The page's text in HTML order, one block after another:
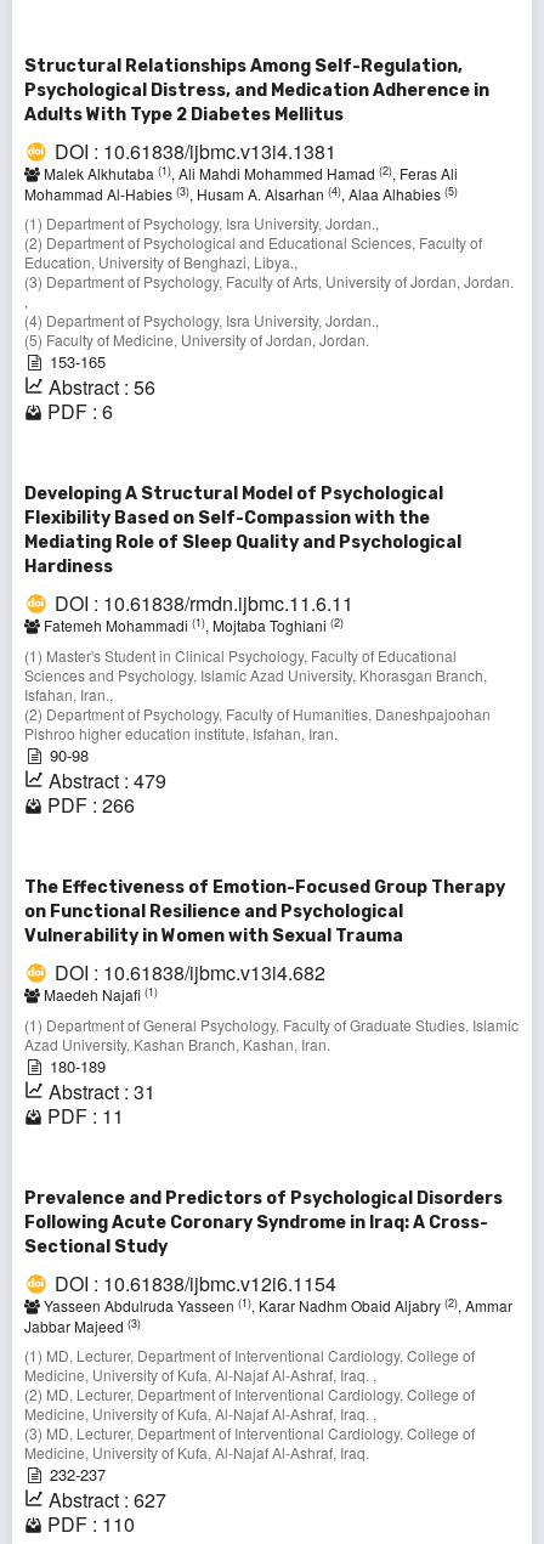
Structural Relationships Among Self-Regulation,
Psychological Distress, and Medication Adherence in
Adults With Type 2 Diabetes Mellitus
DOI : 10.61838/ijbmc.v13i4.1381
Malek Alkhutaba (1), Ali Mahdi Mohammed Hamad (2), Feras Ali
Mohammad Al-Habies (3), Husam A. Alsarhan (4), Alaa Alhabies (5)
(1) Department of Psychology, Isra University, Jordan.,
(2) Department of Psychological and Educational Sciences, Faculty of
Education, University of Benghazi, Libya.,
(3) Department of Psychology, Faculty of Arts, University of Jordan, Jordan.
,
(4) Department of Psychology, Isra University, Jordan.,
(5) Faculty of Medicine, University of Jordan, Jordan.
153-165
Abstract : 56
PDF : 6
Developing A Structural Model of Psychological
Flexibility Based on Self-Compassion with the
Mediating Role of Sleep Quality and Psychological
Hardiness
DOI : 10.61838/rmdn.ijbmc.11.6.11
Fatemeh Mohammadi (1), Mojtaba Toghiani (2)
(1) Master's Student in Clinical Psychology, Faculty of Educational
Sciences and Psychology, Islamic Azad University, Khorasgan Branch,
Isfahan, Iran.,
(2) Department of Psychology, Faculty of Humanities, Daneshpajoohan
Pishroo higher education institute, Isfahan, Iran.
90-98
Abstract : 479
PDF : 266
The Effectiveness of Emotion-Focused Group Therapy
on Functional Resilience and Psychological
Vulnerability in Women with Sexual Trauma
DOI : 10.61838/ijbmc.v13i4.682
Maedeh Najafi (1)
(1) Department of General Psychology, Faculty of Graduate Studies, Islamic
Azad University, Kashan Branch, Kashan, Iran.
180-189
Abstract : 31
PDF : 11
Prevalence and Predictors of Psychological Disorders
Following Acute Coronary Syndrome in Iraq: A Cross-
Sectional Study
DOI : 10.61838/ijbmc.v12i6.1154
Yasseen Abdulruda Yasseen (1), Karar Nadhm Obaid Aljabry (2), Ammar
Jabbar Majeed (3)
(1) MD, Lecturer, Department of Interventional Cardiology, College of
Medicine, University of Kufa, Al-Najaf Al-Ashraf, Iraq. ,
(2) MD, Lecturer, Department of Interventional Cardiology, College of
Medicine, University of Kufa, Al-Najaf Al-Ashraf, Iraq. ,
(3) MD, Lecturer, Department of Interventional Cardiology, College of
Medicine, University of Kufa, Al-Najaf Al-Ashraf, Iraq.
232-237
Abstract : 627
PDF : 110